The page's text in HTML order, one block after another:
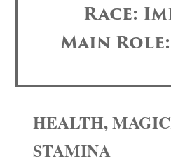
Race:
Main
HEALTH,
STAMINA